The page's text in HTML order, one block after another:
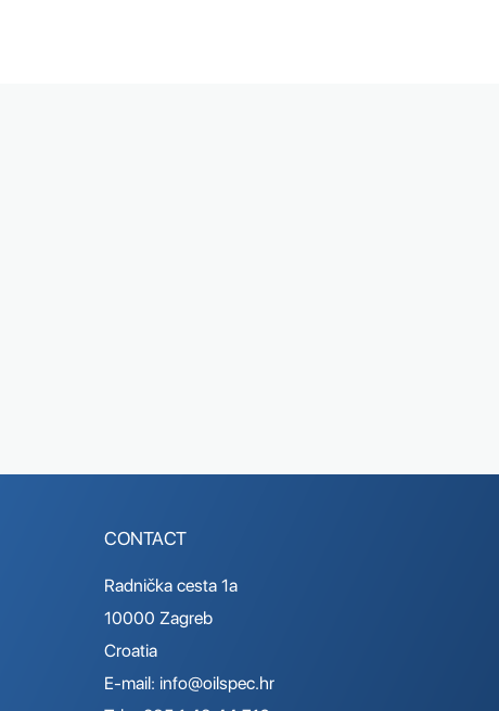
CONTACT
Radnička cesta 1a
10000 Zagreb
Croatia
E-mail: info@oilspec.hr